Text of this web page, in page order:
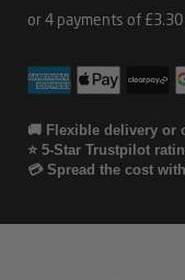
🚚 Flexible delivery or
⭐ 5-Star Trustpilot
💳 Spread the cost